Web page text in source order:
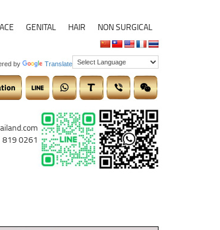
GENITAL HAIR NON SURGICAL
by Translate
0261